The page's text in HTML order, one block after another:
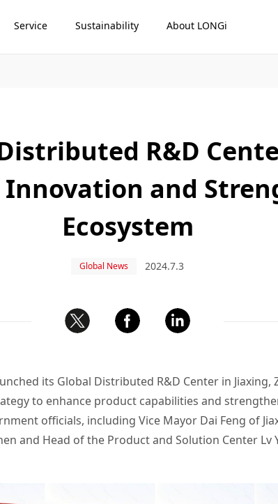
Service Sustainability About LONGi
R&D
and
Ecosystem
Global News 2024.7.3
its Global Distributed R&D Center in
to enhance product capabilities and
officials, including Vice Mayor Dai Feng of
and Head of the Product and Solution Center Lv